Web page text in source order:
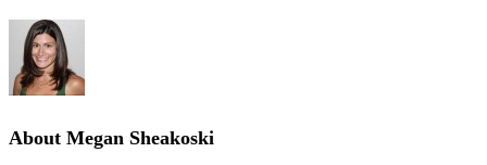
About Megan Sheakoski